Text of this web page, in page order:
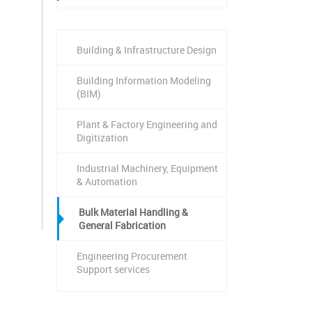
Building & Infrastructure Design
Building Information Modeling
(BIM)
Plant & Factory Engineering and
Digitization
Industrial Machinery, Equipment
& Automation
Bulk Material Handling &
General Fabrication
Engineering Procurement
Support services